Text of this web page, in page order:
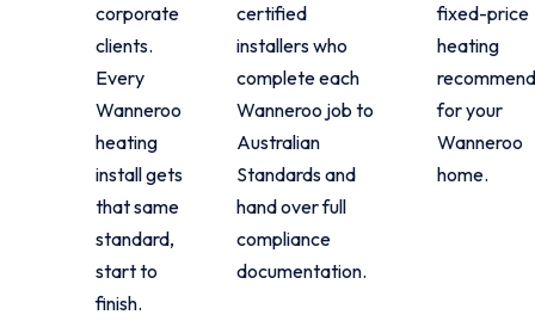
corporate
clients.
Every
Wanneroo
heating
install gets
that same
standard,
start to
finish.
certified
installers who
complete each
Wanneroo job to
Australian
Standards and
hand over full
compliance
documentation.
fixed-price
heating
for your
Wanneroo
home.